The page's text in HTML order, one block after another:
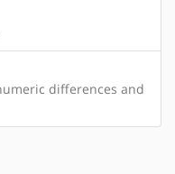
differences and